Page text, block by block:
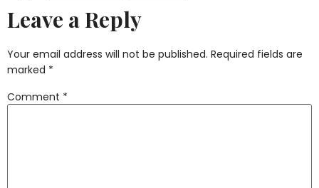
Leave a Reply
Your email address will not be published. Required fields are
marked *
Comment *